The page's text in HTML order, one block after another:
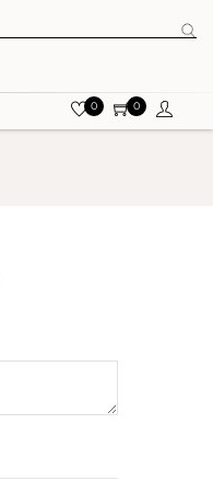
0 0